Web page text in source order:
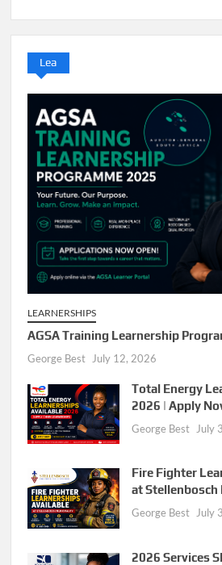
Lea
LEARNERSHIPS
AGSA Training Learnership
George Best July 12, 2026
Total Energy
2026 | Apply
George Best July
Fire Fighter
at
George Best July
2026 Services